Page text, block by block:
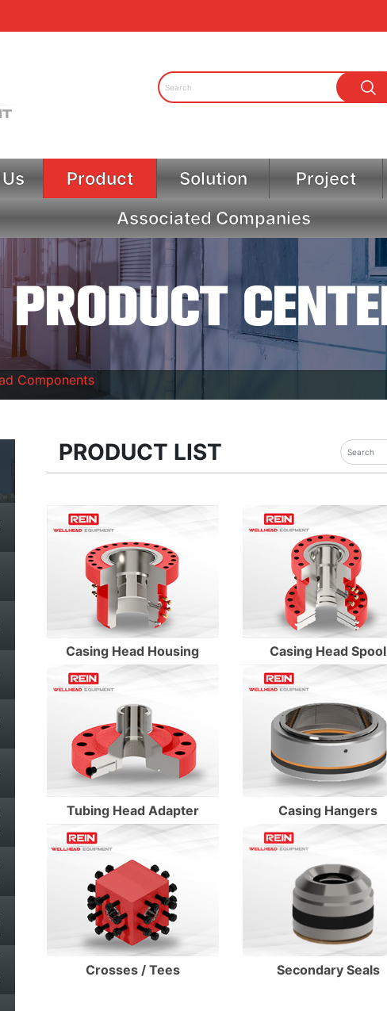
Product Solution Project
Associated Companies
Components
PRODUCT LIST
Casing Head Housing Casing Head Spool
Enter Details
Tubing Head Adapter
Enter Details
Casing Hangers
Enter Details
Crosses / Tees
Enter Details
Secondary Seals